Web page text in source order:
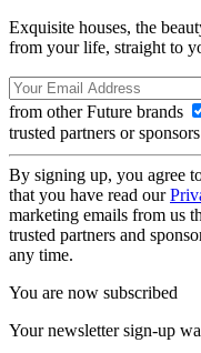
Exquisite houses, the
from your life, straight to
from other Future brands
trusted partners or sponsors
By signing up, you agree
that you have read our
marketing emails from us
trusted partners and
any time.
You are now subscribed
Your newsletter sign-up